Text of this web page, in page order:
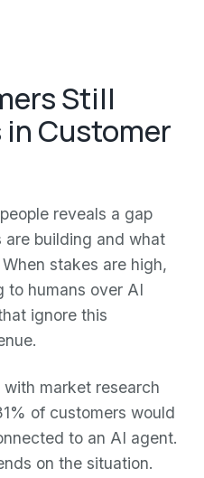
Still
Customer
reveals a gap
are building and what
stakes are high,
to humans over AI
ignore this
market research
of customers would
to an AI agent.
on the situation.